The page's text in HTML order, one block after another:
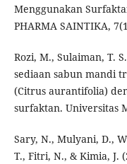
Menggunakan
PHARMA SAINTIKA,
Rozi, M., Sulaiman, T.
sediaan sabun mandi
(Citrus aurantifolia)
surfaktan. Universitas
Sary, N., Mulyani, D.,
T., Fitri, N., & Kimia, J.